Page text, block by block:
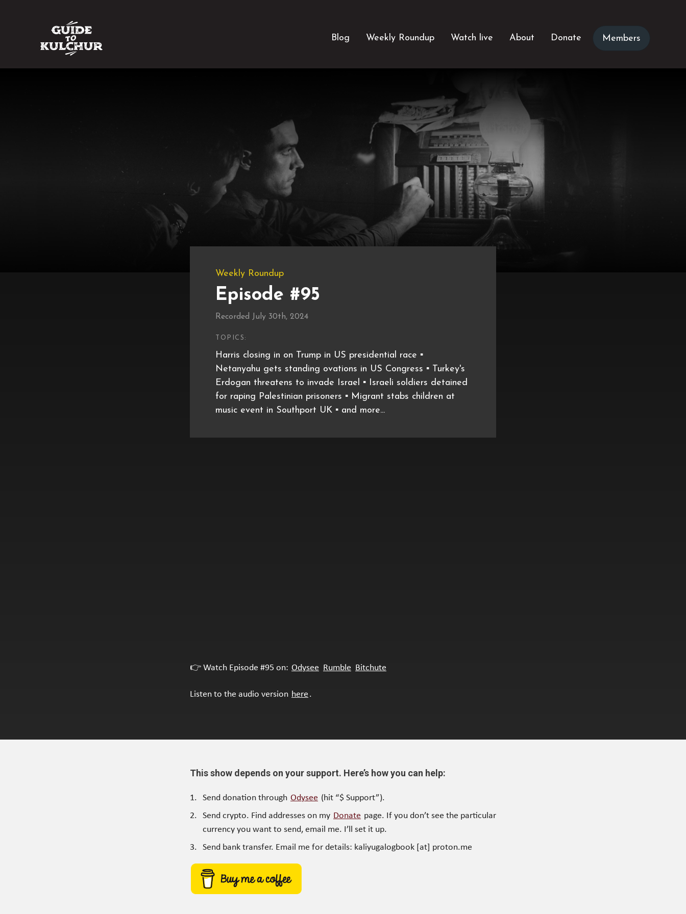
Blog Weekly Roundup Watch live About Donate Members
Weekly Roundup
Episode #95
Recorded July 30th, 2024
TOPICS:
Harris closing in on Trump in US presidential race ▪️
Netanyahu gets standing ovations in US Congress ▪️ Turkey's
Erdogan threatens to invade Israel ▪️ Israeli soldiers detained
for raping Palestinian prisoners ▪️ Migrant stabs children at
music event in Southport UK ▪️ and more...
👉 Watch Episode #95 on: Odysee Rumble Bitchute
Listen to the audio version here .
This show depends on your support. Here’s how you can help:
Send donation through Odysee (hit “$ Support”).
Send crypto. Find addresses on my Donate page. If you don’t see the particular
currency you want to send, email me. I’ll set it up.
Send bank transfer. Email me for details: kaliyugalogbook [at] proton.me